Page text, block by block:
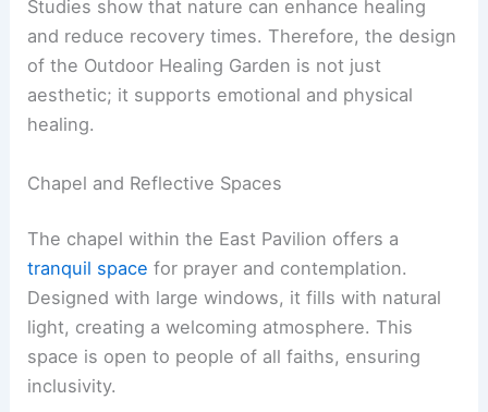
Studies show that nature can enhance healing
and reduce recovery times. Therefore, the design
of the Outdoor Healing Garden is not just
aesthetic; it supports emotional and physical
healing.
Chapel and Reflective Spaces
The chapel within the East Pavilion offers a
tranquil space for prayer and contemplation.
Designed with large windows, it fills with natural
light, creating a welcoming atmosphere. This
space is open to people of all faiths, ensuring
inclusivity.